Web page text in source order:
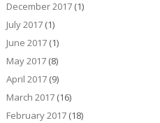
December 2017(1)
July 2017(1)
June 2017(1)
May 2017(8)
April 2017(9)
March 2017(16)
February 2017(18)